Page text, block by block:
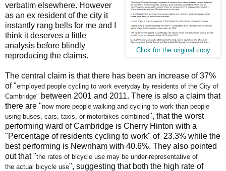
Click for the original copy
verbatim elsewhere. However
as an ex resident of the city it
instantly rang bells for me and I
think it deserves a little
analysis before blindly
reproducing the claims.
The central claim is that there has been an increase of 37%
of "employed people cycling to work everyday by residents of the City of
Cambridge" between 2001 and 2011. There is also a claim that
there are "now more people walking and cycling to work than people
using buses, cars, taxis, or motorbikes combined", that the worst
performing ward of Cambridge is Cherry Hinton with a
"Percentage of residents cycling to work" of 23.3% while the
best performing is Newnham with 40.6%. They also pointed
out that "the rates of bicycle use may be under-representative of
the actual bicycle use", suggesting that both the high rate of